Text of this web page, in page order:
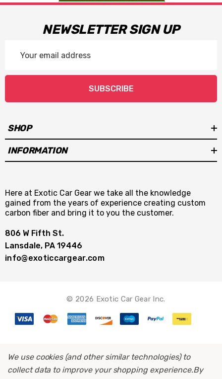
NEWSLETTER SIGN UP
Address
SUBSCRIBE
SHOP
INFORMATION
Here at Exotic Car Gear we take all the knowledge
gained from the years of experience creating custom
carbon fiber and bring it to you the customer.
806 W Fifth St.
Lansdale, PA 19446
info@exoticcargear.com
© 2026 Exotic Car Gear Inc.
We use cookies (and other similar technologies) to
collect data to improve your shopping experience.By